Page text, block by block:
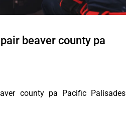
beaver county pa
county pa Pacific Palisades